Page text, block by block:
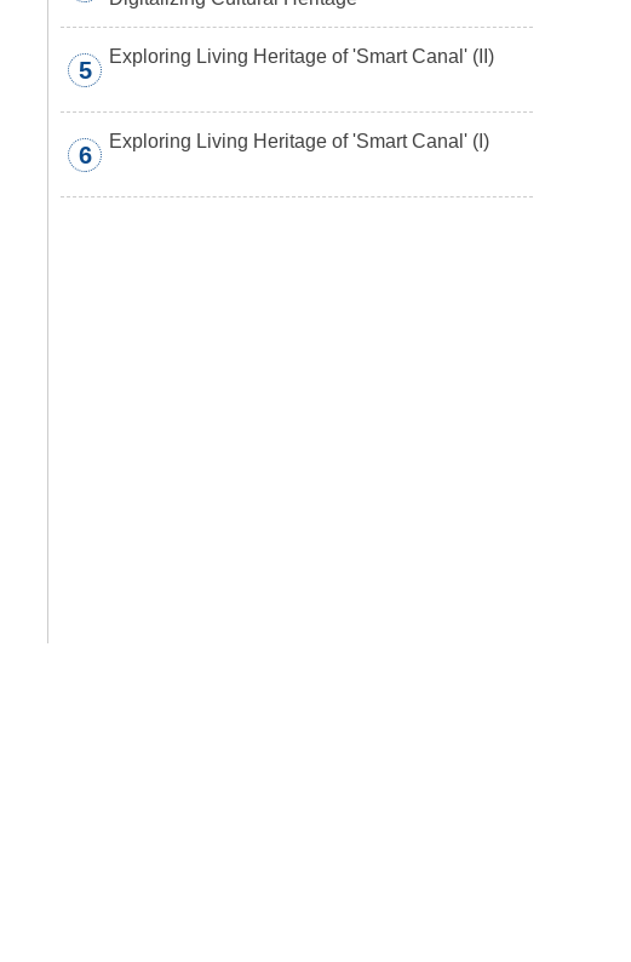
5
Exploring Living Heritage of 'Smart Canal' (II)
6
Exploring Living Heritage of 'Smart Canal' (I)